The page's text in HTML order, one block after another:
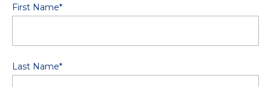
First Name*
Last Name*